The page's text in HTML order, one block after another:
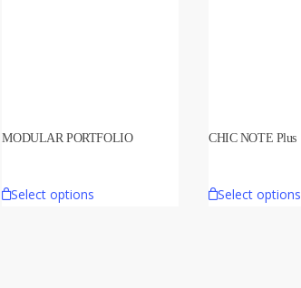
MODULAR PORTFOLIO
Select options
CHIC NOTE Plus
Select options